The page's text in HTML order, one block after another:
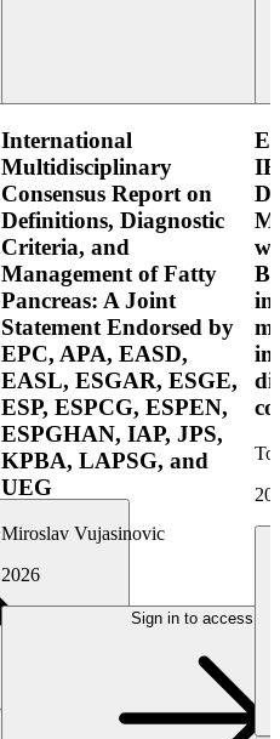
International
Multidisciplinary
Consensus Report on
Definitions, Diagnostic
Criteria, and
Management of Fatty
Pancreas: A Joint
Statement Endorsed by
EPC, APA, EASD,
EASL, ESGAR, ESGE,
ESP, ESPCG, ESPEN,
ESPGHAN, IAP, JPS,
KPBA, LAPSG, and
UEG
Miroslav Vujasinovic
2026
Sign in to access